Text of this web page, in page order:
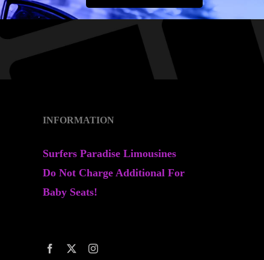
INFORMATION
Surfers Paradise Limousines
Do Not Charge Additional For
Baby Seats!